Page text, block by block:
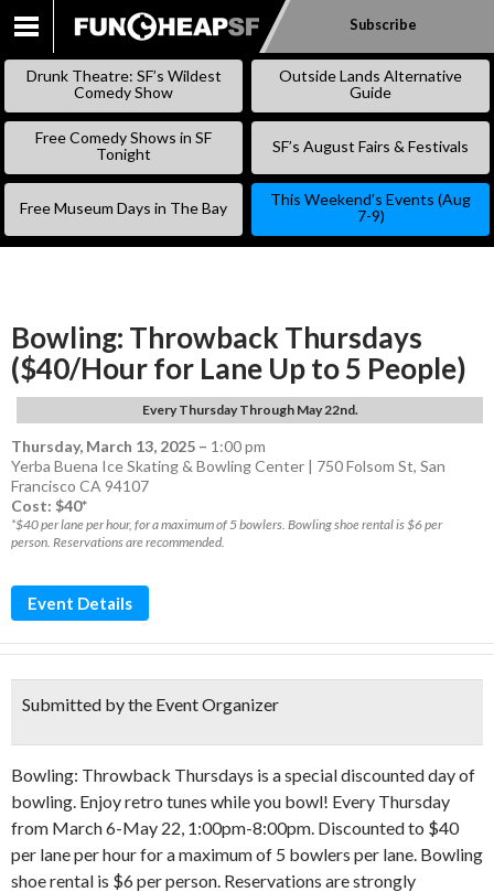
SKIP
Subscribe
Drunk Theatre: SF’s Wildest
Comedy Show
Outside Lands Alternative
Guide
Free Comedy Shows in SF
Tonight
SF’s August Fairs & Festivals
Free Museum Days in The Bay
This Weekend’s Events (Aug
7-9)
Bowling: Throwback Thursdays
($40/Hour for Lane Up to 5 People)
Every Thursday Through May 22nd.
Thursday, March 13, 2025 – 1:00 pm
Yerba Buena Ice Skating & Bowling Center | 750 Folsom St, San
Francisco CA 94107
Cost: $40*
*$40 per lane per hour, for a maximum of 5 bowlers. Bowling shoe rental is $6 per
person. Reservations are recommended.
Event Details
Submitted by the Event Organizer
Bowling: Throwback Thursdays is a special discounted day of
bowling. Enjoy retro tunes while you bowl! Every Thursday
from March 6-May 22, 1:00pm-8:00pm. Discounted to $40
per lane per hour for a maximum of 5 bowlers per lane. Bowling
shoe rental is $6 per person. Reservations are strongly